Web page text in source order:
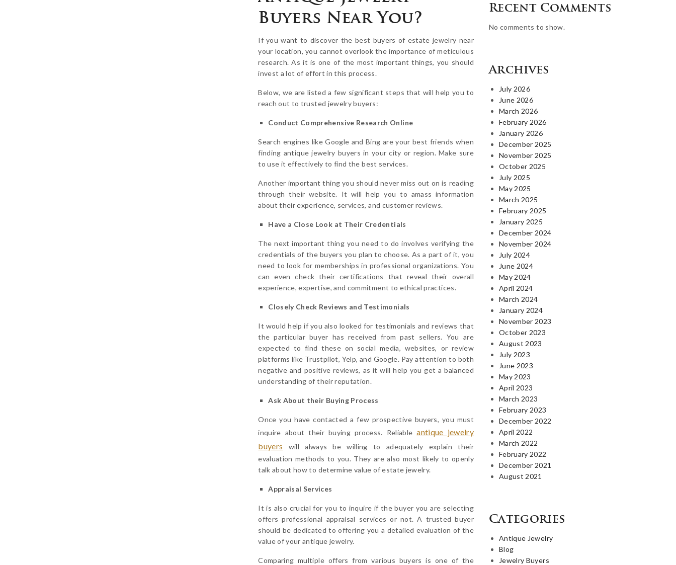
Buyers Near You?
If you want to discover the best buyers of estate jewelry near
your location, you cannot overlook the importance of meticulous
research. As it is one of the most important things, you should
invest a lot of effort in this process.
Below, we are listed a few significant steps that will help you to
reach out to trusted jewelry buyers:
Conduct Comprehensive Research Online
Search engines like Google and Bing are your best friends when
finding antique jewelry buyers in your city or region. Make sure
to use it effectively to find the best services.
Another important thing you should never miss out on is reading
through their website. It will help you to amass information
about their experience, services, and customer reviews.
Have a Close Look at Their Credentials
The next important thing you need to do involves verifying the
credentials of the buyers you plan to choose. As a part of it, you
need to look for memberships in professional organizations. You
can even check their certifications that reveal their overall
experience, expertise, and commitment to ethical practices.
Closely Check Reviews and Testimonials
It would help if you also looked for testimonials and reviews that
the particular buyer has received from past sellers. You are
expected to find these on social media, websites, or review
platforms like Trustpilot, Yelp, and Google. Pay attention to both
negative and positive reviews, as it will help you get a balanced
understanding of their reputation.
Ask About their Buying Process
Once you have contacted a few prospective buyers, you must
inquire about their buying process. Reliableantique jewelry
buyers will always be willing to adequately explain their
evaluation methods to you. They are also most likely to openly
talk about how to determine value of estate jewelry.
Appraisal Services
It is also crucial for you to inquire if the buyer you are selecting
offers professional appraisal services or not. A trusted buyer
should be dedicated to offering you a detailed evaluation of the
value of your antique jewelry.
Comparing multiple offers from various buyers is one of the
Recent Comments
No comments to show.
Archives
July 2026
June 2026
March 2026
February 2026
January 2026
December 2025
November 2025
October 2025
July 2025
May 2025
March 2025
February 2025
January 2025
December 2024
November 2024
July 2024
June 2024
May 2024
April 2024
March 2024
January 2024
November 2023
October 2023
August 2023
July 2023
June 2023
May 2023
April 2023
March 2023
February 2023
December 2022
April 2022
March 2022
February 2022
December 2021
August 2021
Categories
Antique Jewelry
Blog
Jewelry Buyers